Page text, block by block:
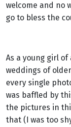
welcome and no
go to bless the
As a young girl
weddings of
every single
was baffled by
the pictures in
that (I was too